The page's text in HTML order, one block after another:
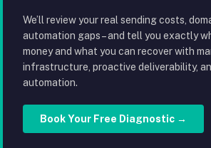
We’ll review your real sending costs,
automation gaps – and tell you exactly
money and what you can recover with
infrastructure, proactive deliverability,
automation.
Book Your Free Diagnostic →